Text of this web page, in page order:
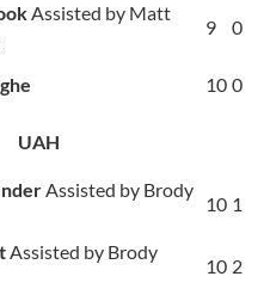
Assisted by Matt
9 0
10 0
UAH
Assisted by Brody
10 1
Assisted by Brody
10 2